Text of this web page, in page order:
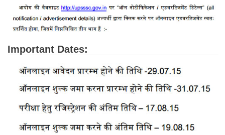
Important Dates: